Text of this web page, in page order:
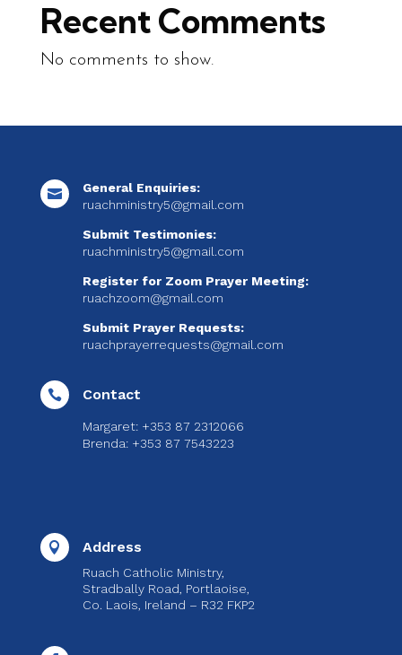
Recent Comments
No comments to show.

General Enquiries:
ruachministry5@gmail.com
Submit Testimonies:
ruachministry5@gmail.com
Register for Zoom Prayer Meeting:
ruachzoom@gmail.com
Submit Prayer Requests:
ruachprayerrequests@gmail.com
 Contact
Margaret: +353 87 2312066
Brenda: +353 87 7543223
 Address
Ruach Catholic Ministry,
Stradbally Road, Portlaoise,
Co. Laois, Ireland – R32 FKP2